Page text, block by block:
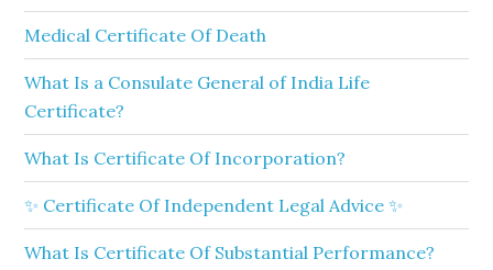
Medical Certificate Of Death
What Is a Consulate General of India Life
Certificate?
What Is Certificate Of Incorporation?
✨ Certificate Of Independent Legal Advice ✨
What Is Certificate Of Substantial Performance?